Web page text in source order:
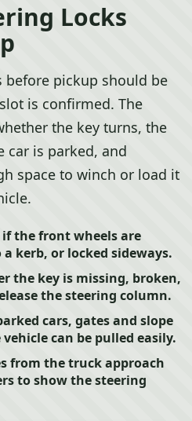
Locks
before pickup should be
is confirmed. The
the key turns, the
car is parked, and
space to winch or load it
the front wheels are
kerb, or locked sideways.
the key is missing, broken,
the steering column.
cars, gates and slope
can be pulled easily.
from the truck approach
to show the steering